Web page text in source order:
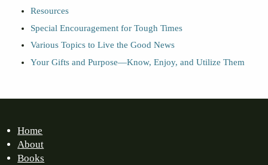
Resources
Special Encouragement for Tough Times
Various Topics to Live the Good News
Your Gifts and Purpose—Know, Enjoy, and Utilize Them
Home
About
Books